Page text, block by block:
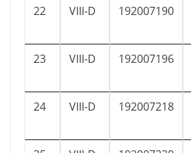
22
VIII-D 192007190
23
VIII-D 192007196
24
VIII-D 192007218